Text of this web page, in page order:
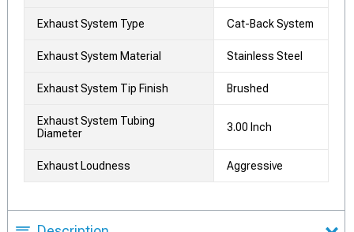
Exhaust System Type Cat-Back System
Exhaust System Material Stainless Steel
Exhaust System Tip Finish Brushed
Exhaust System Tubing
Diameter
3.00 Inch
Exhaust Loudness Aggressive